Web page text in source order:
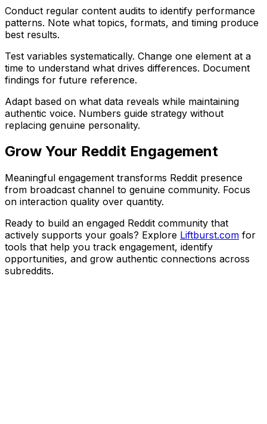
Conduct regular content audits to identify performance
patterns. Note what topics, formats, and timing produce
best results.
Test variables systematically. Change one element at a
time to understand what drives differences. Document
findings for future reference.
Adapt based on what data reveals while maintaining
authentic voice. Numbers guide strategy without
replacing genuine personality.
Grow Your Reddit Engagement
Meaningful engagement transforms Reddit presence
from broadcast channel to genuine community. Focus
on interaction quality over quantity.
Ready to build an engaged Reddit community that
actively supports your goals? Explore Liftburst.com for
tools that help you track engagement, identify
opportunities, and grow authentic connections across
subreddits.